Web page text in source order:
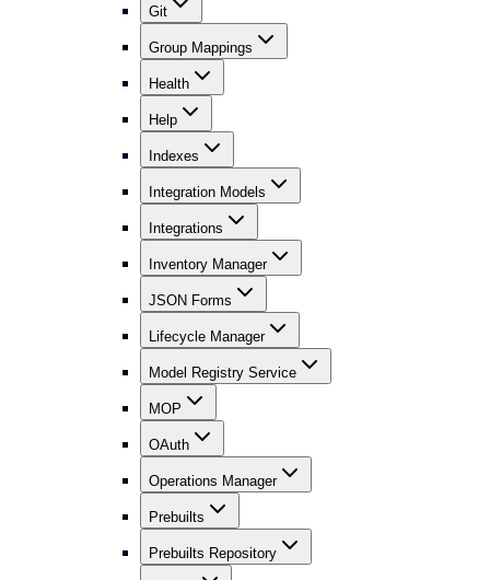
Git
Group Mappings
Health
Help
Indexes
Integration Models
Integrations
Inventory Manager
JSON Forms
Lifecycle Manager
Model Registry Service
MOP
OAuth
Operations Manager
Prebuilts
Prebuilts Repository